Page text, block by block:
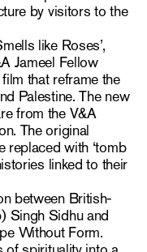
by visitors to the
like Roses’,
Jameel Fellow
that reframe the
Palestine. The new
from the V&A
The original
replaced with ‘tomb
linked to their
between British-
Singh Sidhu and
Without Form.